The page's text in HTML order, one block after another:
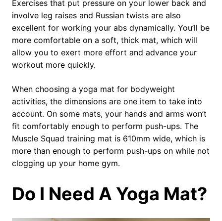
Exercises that put pressure on your lower back and
involve leg raises and Russian twists are also
excellent for working your abs dynamically. You’ll be
more comfortable on a soft, thick mat, which will
allow you to exert more effort and advance your
workout more quickly.
When choosing a yoga mat for bodyweight
activities, the dimensions are one item to take into
account. On some mats, your hands and arms won’t
fit comfortably enough to perform push-ups. The
Muscle Squad training mat is 610mm wide, which is
more than enough to perform push-ups on while not
clogging up your home gym.
Do I Need A Yoga Mat?